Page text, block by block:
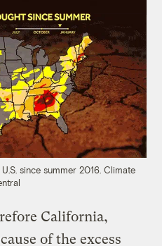
since summer 2016. Climate
California,
of the excess